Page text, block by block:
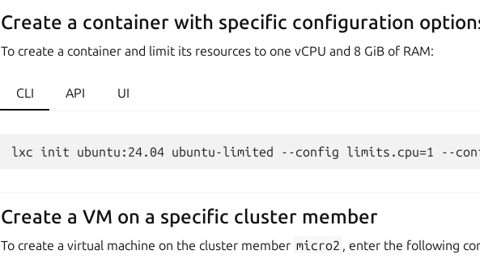
Create a container with specific configuration
To create a container and limit its resources to one vCPU and 8 GiB of RAM:
CLI API UI
Create a VM on a specific cluster member
To create a virtual machine on the cluster member micro2 , enter the following